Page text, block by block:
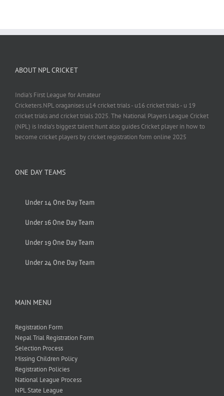
ABOUT NPL CRICKET
India's First League for Amateur
Cricketers.NPL oraganises u14 cricket trials - u16 cricket trials - u 19
cricket trials and cricket trials 2025. The National Players League Cricket
(NPL) is India’s biggest talent hunt also guides Cricket player in how to
become cricket players by cricket registration form online 2025
ONE DAY TEAMS
Under 14 One Day Team
Under 16 One Day Team
Under 19 One Day Team
Under 24 One Day Team
MAIN MENU
Registration Form
Nepal Trial Registration Form
Selection Process
Missing Children Policy
Registration Policies
National League Process
NPL State League